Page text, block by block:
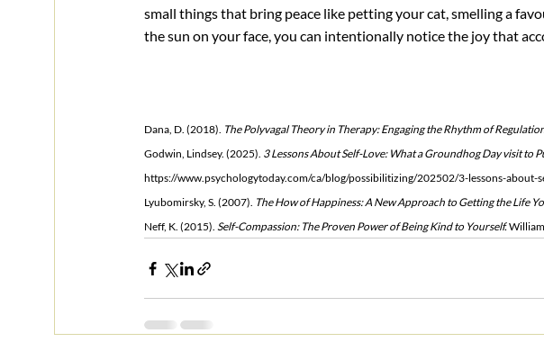
small things that bring peace like petting your cat, smelling a
the sun on your face, you can intentionally notice the joy that
Dana, D. (2018). The Polyvagal Theory in Therapy: Engaging the Rhythm of
Godwin, Lindsey. (2025). 3 Lessons About Self-Love: What a Groundhog Day visit to
https://www.psychologytoday.com/ca/blog/possibilitizing/202502/3-lessons-about-
Lyubomirsky, S. (2007). The How of Happiness: A New Approach to Getting the Life
Neff, K. (2015). Self-Compassion: The Proven Power of Being Kind to Yourself.